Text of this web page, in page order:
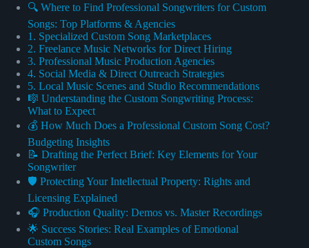
🔍 Where to Find Professional Songwriters for Custom
Songs: Top Platforms & Agencies
1. Specialized Custom Song Marketplaces
2. Freelance Music Networks for Direct Hiring
3. Professional Music Production Agencies
4. Social Media & Direct Outreach Strategies
5. Local Music Scenes and Studio Recommendations
🎼 Understanding the Custom Songwriting Process:
What to Expect
💰 How Much Does a Professional Custom Song Cost?
Budgeting Insights
📝 Drafting the Perfect Brief: Key Elements for Your
Songwriter
🛡️ Protecting Your Intellectual Property: Rights and
Licensing Explained
🎧 Production Quality: Demos vs. Master Recordings
🌟 Success Stories: Real Examples of Emotional
Custom Songs